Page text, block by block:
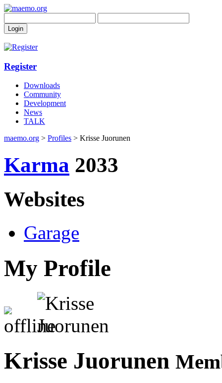
Register
Downloads
Community
Development
News
TALK
maemo.org > Profiles > Krisse Juorunen
Karma 2033
Websites
Garage
My Profile
Krisse Juorunen